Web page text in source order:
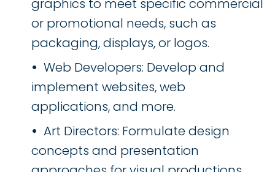
graphics to meet specific commercial
or promotional needs, such as
packaging, displays, or logos.
Web Developers: Develop and
implement websites, web
applications, and more.
Art Directors: Formulate design
concepts and presentation